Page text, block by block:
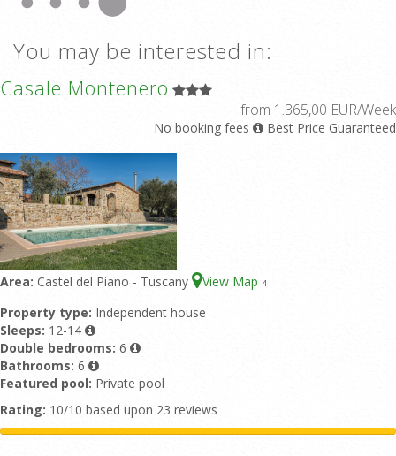
You may be interested in:
Casale Montenero
from 1.365,00 EUR/Week
No booking fees Best Price Guaranteed
Area: Castel del Piano - Tuscany View Map 4
Property type: Independent house
Sleeps: 12-14
Double bedrooms: 6
Bathrooms: 6
Featured pool: Private pool
Rating: 10/10 based upon 23 reviews